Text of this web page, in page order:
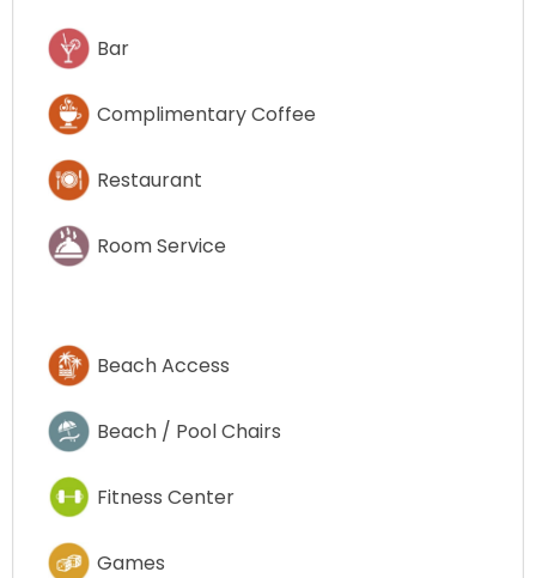
Bar
Complimentary Coffee
Restaurant
Room Service
Beach Access
Beach / Pool Chairs
Fitness Center
Games